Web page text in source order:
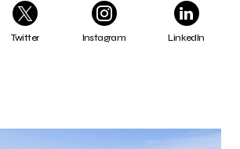
Twitter Instagram LinkedIn